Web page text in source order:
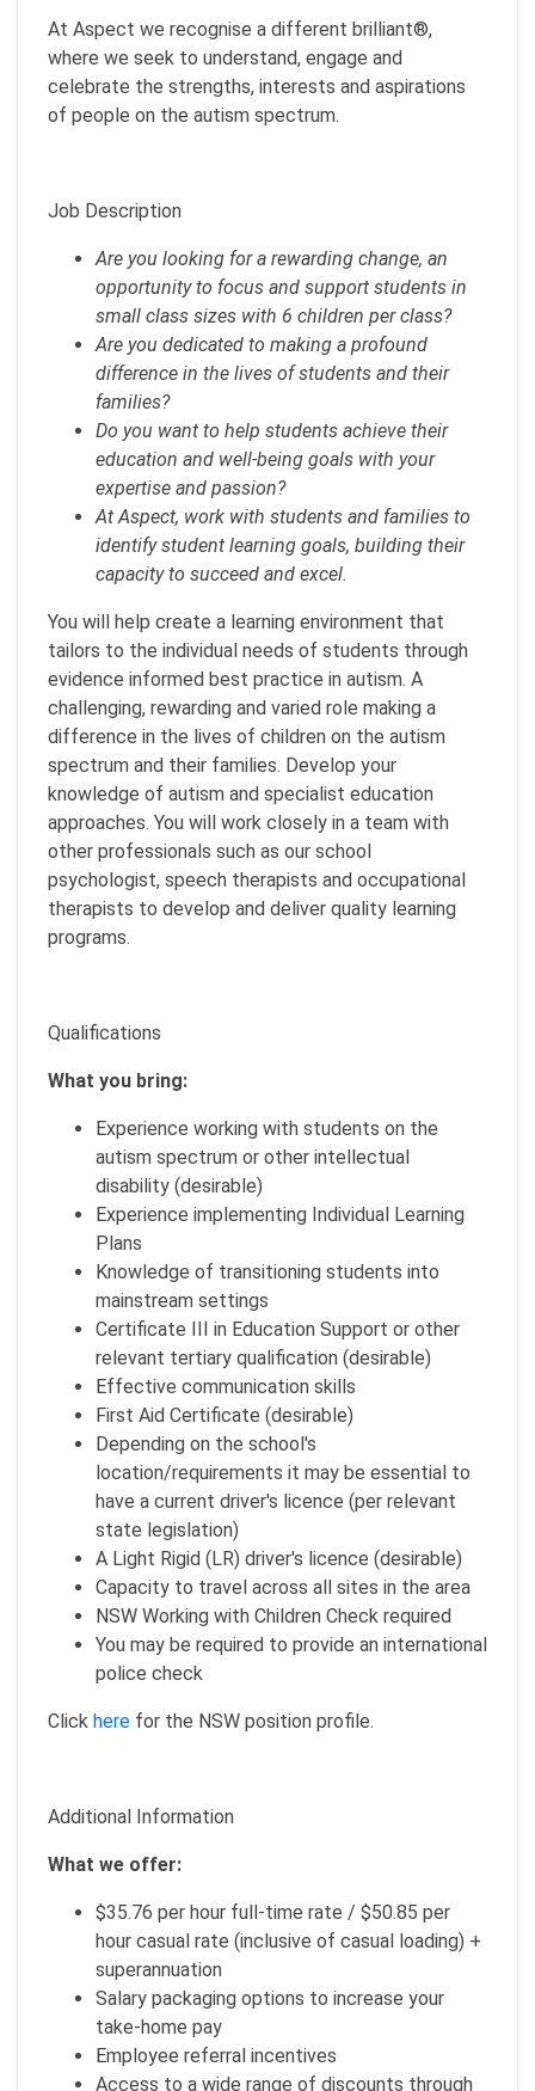
At Aspect we recognise a different brilliant®,
where we seek to understand, engage and
celebrate the strengths, interests and aspirations
of people on the autism spectrum.
Job Description
Are you looking for a rewarding change, an
opportunity to focus and support students in
small class sizes with 6 children per class?
Are you dedicated to making a profound
difference in the lives of students and their
families?
Do you want to help students achieve their
education and well-being goals with your
expertise and passion?
At Aspect, work with students and families to
identify student learning goals, building their
capacity to succeed and excel.
You will help create a learning environment that
tailors to the individual needs of students through
evidence informed best practice in autism. A
challenging, rewarding and varied role making a
difference in the lives of children on the autism
spectrum and their families. Develop your
knowledge of autism and specialist education
approaches. You will work closely in a team with
other professionals such as our school
psychologist, speech therapists and occupational
therapists to develop and deliver quality learning
programs.
Qualifications
What you bring:
Experience working with students on the
autism spectrum or other intellectual
disability (desirable)
Experience implementing Individual Learning
Plans
Knowledge of transitioning students into
mainstream settings
Certificate III in Education Support or other
relevant tertiary qualification (desirable)
Effective communication skills
First Aid Certificate (desirable)
Depending on the school's
location/requirements it may be essential to
have a current driver's licence (per relevant
state legislation)
A Light Rigid (LR) driver's licence (desirable)
Capacity to travel across all sites in the area
NSW Working with Children Check required
You may be required to provide an international
police check
Click here for the NSW position profile.
Additional Information
What we offer:
$35.76 per hour full-time rate / $50.85 per
hour casual rate (inclusive of casual loading) +
superannuation
Salary packaging options to increase your
take-home pay
Employee referral incentives
Access to a wide range of discounts through